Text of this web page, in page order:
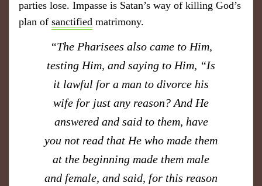
parties lose. Impasse is Satan’s way of killing God’s
plan of sanctified matrimony.
​“The Pharisees also came to Him,
testing Him, and saying to Him, “Is
it lawful for a man to divorce his
wife for just any reason? And He
answered and said to them, have
you not read that He who made them
at the beginning made them male
and female, and said, for this reason